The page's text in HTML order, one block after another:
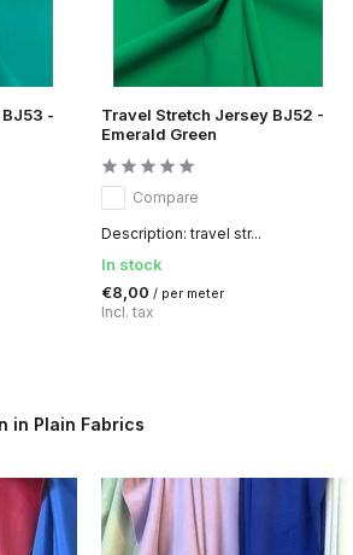
-
Travel Stretch Jersey BJ52 -
Emerald Green
Compare
Description: travel str...
In stock
€8,00 / per meter
Incl. tax
in Plain Fabrics